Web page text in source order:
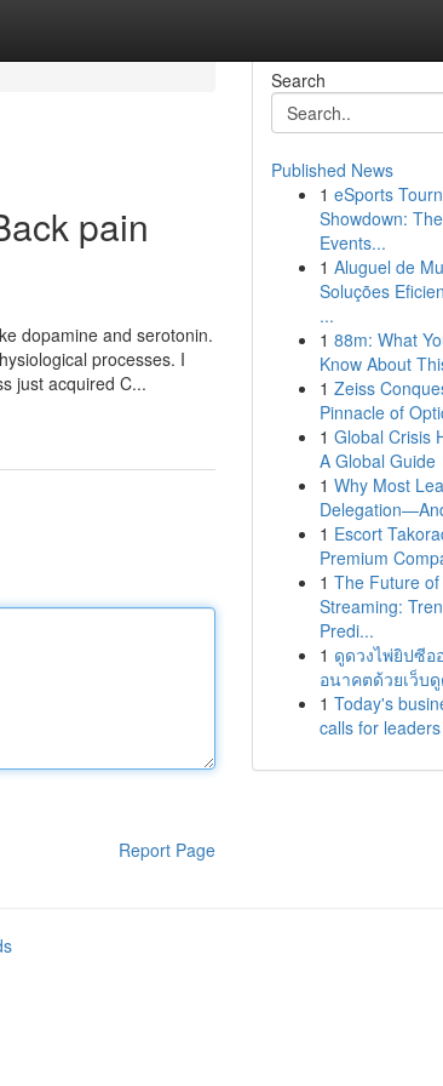
pain
dopamine and serotonin.
processes. I
just acquired C...
Report Page
Search
Published News
1 eSports
Showdown:
Events...
1 Aluguel de
Soluções
...
1 88m: What
Know About
1 Zeiss
Pinnacle of
1 Global Crisis
A Global Guide
1 Why Most
1 Escort
Premium
1 The Future of
Streaming:
Predi...
1 ดูดวงไพ่ยิปซีอ
อนาคตด้วยเว็บ
1 Today's
calls for